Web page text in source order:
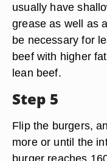
usually have
grease as well as
be necessary for
beef with higher
lean beef.
Step 5
Flip the burgers,
more or until the
burger reaches